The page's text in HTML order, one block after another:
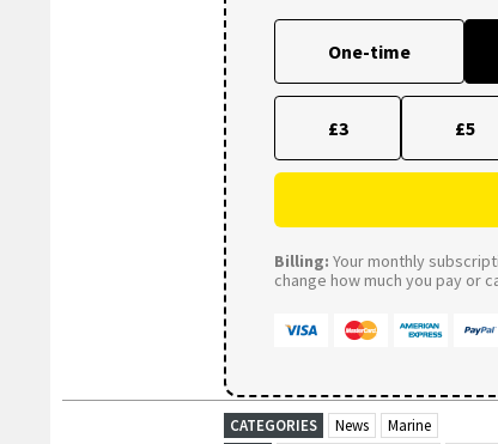
One-time
£3 £5
Billing: Your monthly
change how much you pay or
CATEGORIES News
Marine